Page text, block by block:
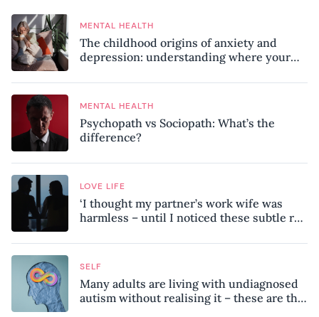
MENTAL HEALTH
The childhood origins of anxiety and
depression: understanding where your
MENTAL HEALTH
Psychopath vs Sociopath: What’s the
difference?
LOVE LIFE
‘I thought my partner’s work wife was
harmless – until I noticed these subtle red
SELF
Many adults are living with undiagnosed
autism without realising it – these are the